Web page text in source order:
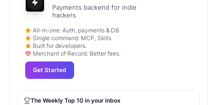
Payments backend for indie
hackers
All-in-one: Auth, payments & DB
Single command: MCP, Skills
Built for developers.
Merchant of Record. Better fees.
Get Started
The Weekly Top 10 in your inbox